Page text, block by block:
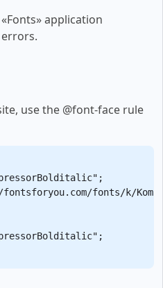
application
use the @font-face rule
fonts/k/